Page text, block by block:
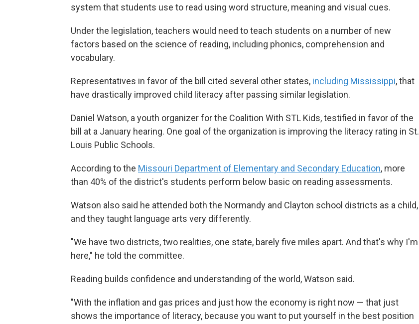
system that students use to read using word structure, meaning and visual cues.
Under the legislation, teachers would need to teach students on a number of new
factors based on the science of reading, including phonics, comprehension and
vocabulary.
Representatives in favor of the bill cited several other states, including Mississippi, that
have drastically improved child literacy after passing similar legislation.
Daniel Watson, a youth organizer for the Coalition With STL Kids, testified in favor of the
bill at a January hearing. One goal of the organization is improving the literacy rating in St.
Louis Public Schools.
According to the Missouri Department of Elementary and Secondary Education, more
than 40% of the district's students perform below basic on reading assessments.
Watson also said he attended both the Normandy and Clayton school districts as a child,
and they taught language arts very differently.
"We have two districts, two realities, one state, barely five miles apart. And that's why I'm
here," he told the committee.
Reading builds confidence and understanding of the world, Watson said.
"With the inflation and gas prices and just how the economy is right now — that just
shows the importance of literacy, because you want to put yourself in the best position